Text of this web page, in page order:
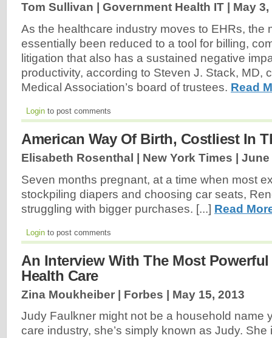
Tom Sullivan | Government Health IT | May 3,
As the healthcare industry moves to EHRs, the
essentially been reduced to a tool for billing,
litigation that also has a sustained negative
productivity, according to Steven J. Stack, MD,
Medical Association’s board of trustees. Read
Login to post comments
American Way Of Birth, Costliest In
Elisabeth Rosenthal | New York Times | June
Seven months pregnant, at a time when most
stockpiling diapers and choosing car seats,
struggling with bigger purchases. [...] Read
Login to post comments
An Interview With The Most
Health Care
Zina Moukheiber | Forbes | May 15, 2013
Judy Faulkner might not be a household name
care industry, she’s simply known as Judy.